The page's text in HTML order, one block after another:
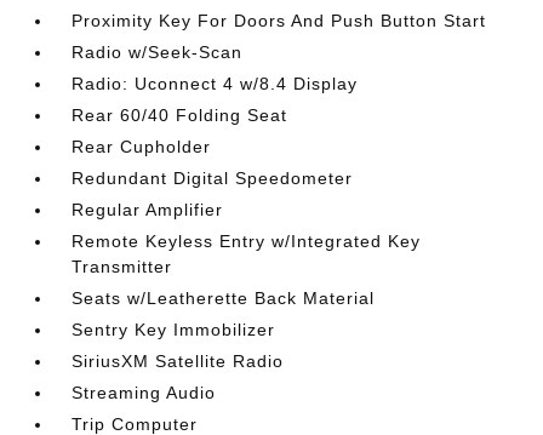
Proximity Key For Doors And Push Button Start
Radio w/Seek-Scan
Radio: Uconnect 4 w/8.4 Display
Rear 60/40 Folding Seat
Rear Cupholder
Redundant Digital Speedometer
Regular Amplifier
Remote Keyless Entry w/Integrated Key
Transmitter
Seats w/Leatherette Back Material
Sentry Key Immobilizer
SiriusXM Satellite Radio
Streaming Audio
Trip Computer